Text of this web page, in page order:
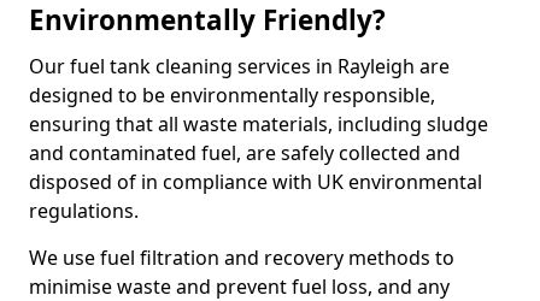
Environmentally Friendly?
Our fuel tank cleaning services in Rayleigh are
designed to be environmentally responsible,
ensuring that all waste materials, including sludge
and contaminated fuel, are safely collected and
disposed of in compliance with UK environmental
regulations.
We use fuel filtration and recovery methods to
minimise waste and prevent fuel loss, and any